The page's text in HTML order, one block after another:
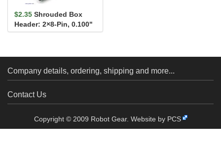
$2.35 Shrouded Box
Header: 2×8-Pin, 0.100"
(2.54 mm) Male
Company details, ordering, shipping and more...
Contact Us
Copyright © 2009 Robot Gear. Website by PCS